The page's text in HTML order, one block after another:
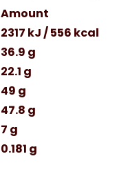
Amount
2317 kJ / 556 kcal
36.9 g
22.1 g
49 g
47.8 g
7 g
0.181 g